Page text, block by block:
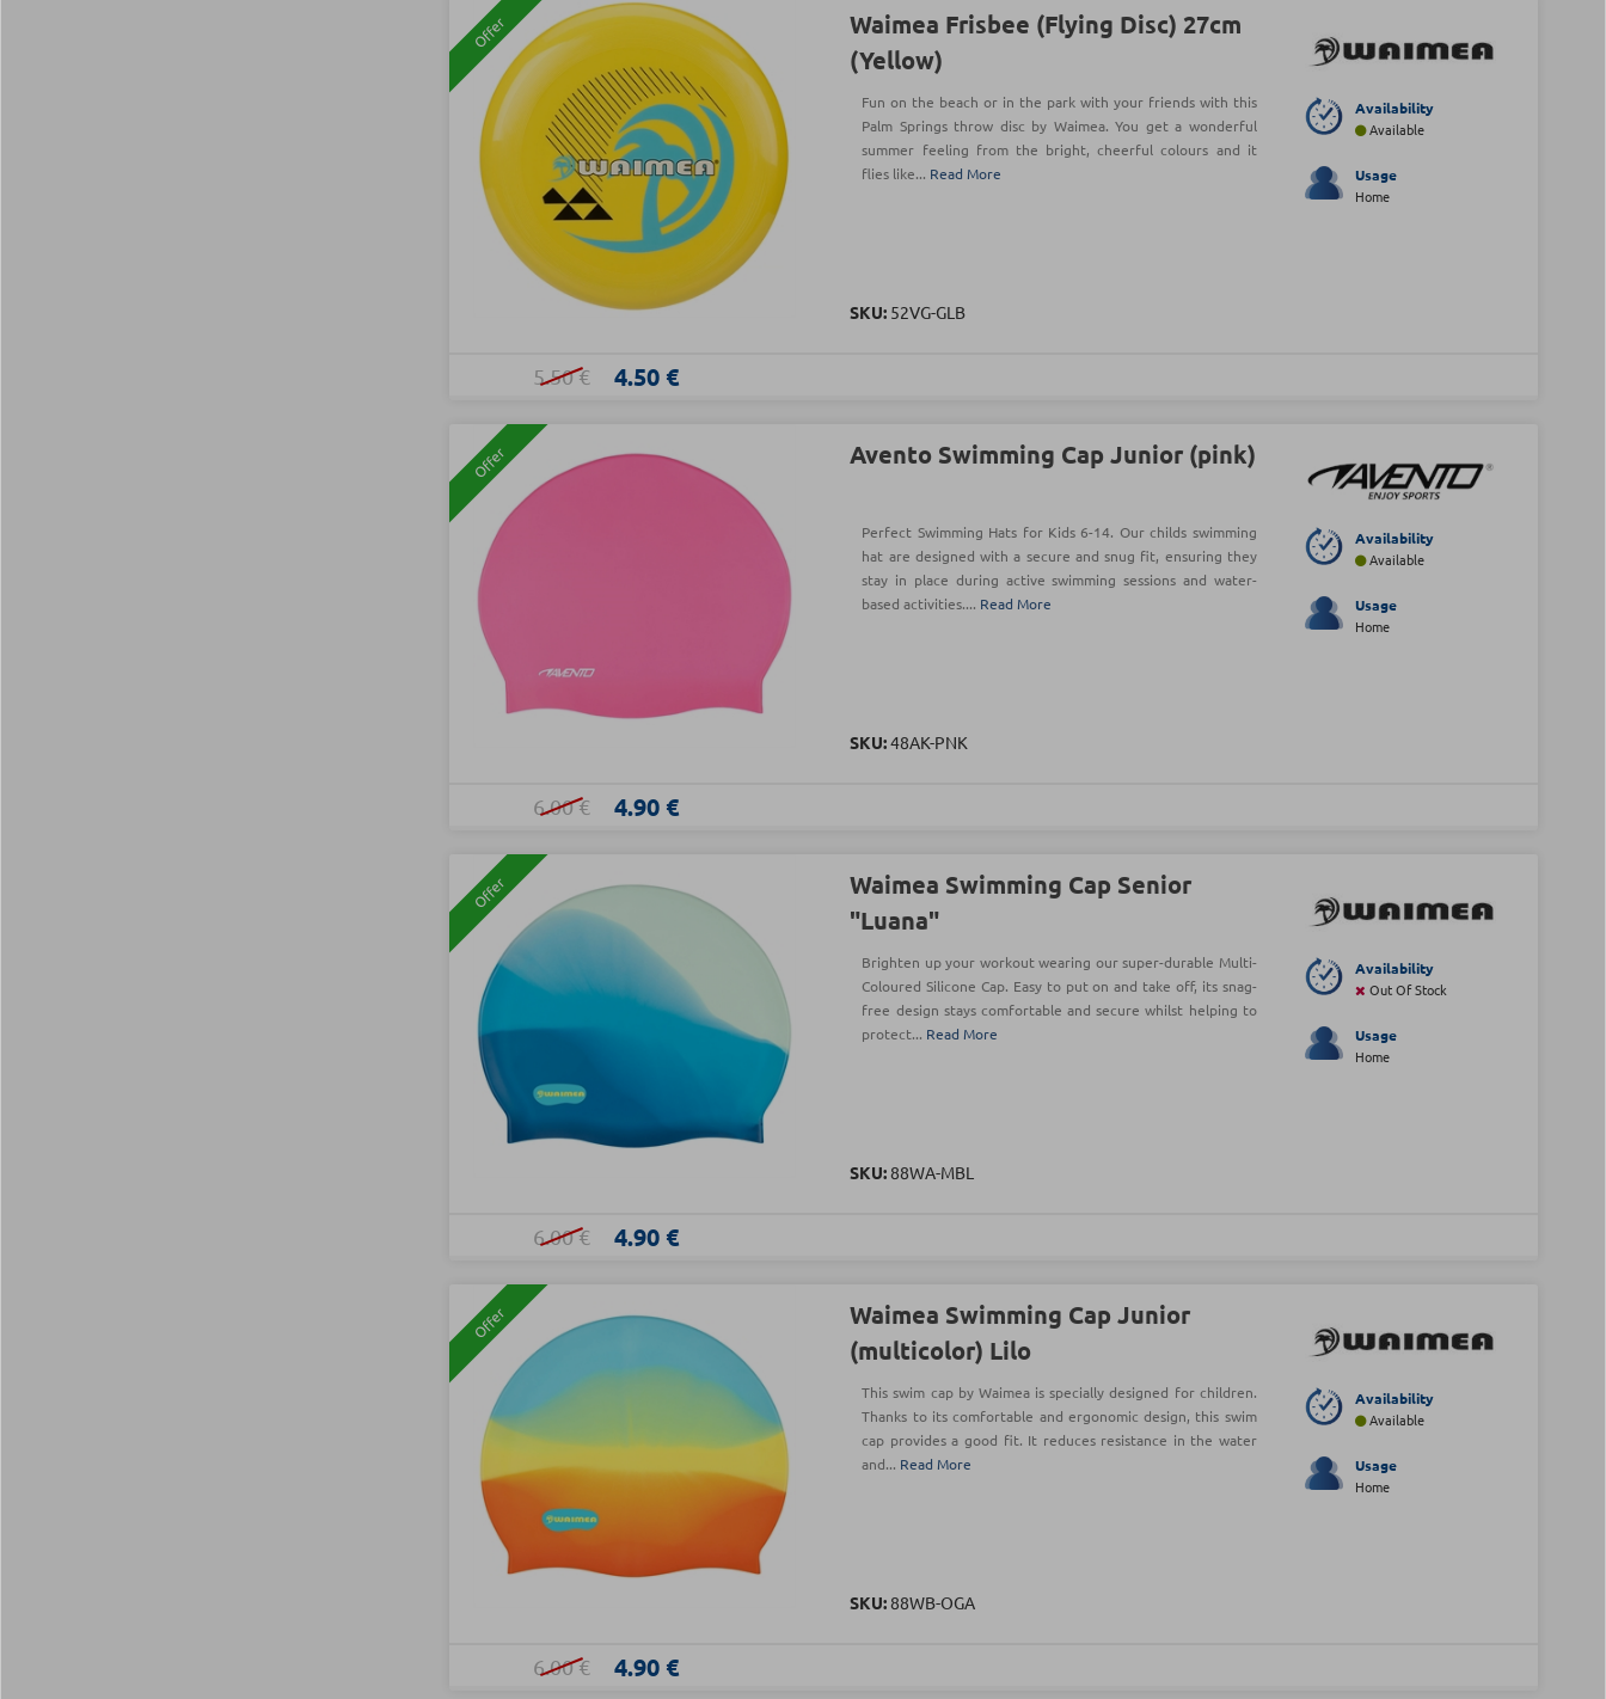
Offer
Waimea Frisbee (Flying Disc) 27cm
(Yellow)
Fun on the beach or in the park with your friends with this
Palm Springs throw disc by Waimea. You get a wonderful
summer feeling from the bright, cheerful colours and it
flies like... Read More
SKU: 52VG-GLB
Availability
Available
Usage
Home
5.50 € 4.50 €
Offer Avento Swimming Cap Junior (pink)
Perfect Swimming Hats for Kids 6-14. Our childs swimming
hat are designed with a secure and snug fit, ensuring they
stay in place during active swimming sessions and water-
based activities.... Read More
SKU:48AK-PNK
Availability
Available
Usage
Home
6.00 € 4.90 €
Offer
Waimea Swimming Cap Senior
"Luana"
Brighten up your workout wearing our super-durable Multi-
Coloured Silicone Cap. Easy to put on and take off, its snag-
free design stays comfortable and secure whilst helping to
protect... Read More
SKU:88WA-MBL
Availability
Out Of Stock
Usage
Home
6.00 € 4.90 €
Offer
Waimea Swimming Cap Junior
(multicolor) Lilo
This swim cap by Waimea is specially designed for children.
Thanks to its comfortable and ergonomic design, this swim
cap provides a good fit. It reduces resistance in the water
and... Read More
SKU:88WB-OGA
Availability
Available
Usage
Home
6.00 € 4.90 €